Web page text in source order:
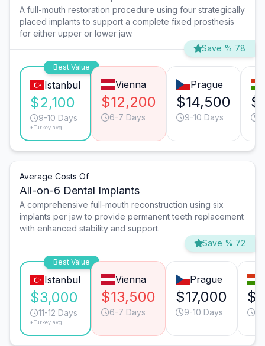
A full-mouth restoration procedure using four strategically
placed implants to support a complete fixed prosthesis
for either upper or lower jaw.
Save % 78
Best Value
Istanbul
$2,100
9-10 Days
*Turkey avg.
Vienna
$12,200
6-7 Days
Prague
$14,500
9-10 Days
Average Costs Of
All-on-6 Dental Implants
A comprehensive full-mouth reconstruction using six
implants per jaw to provide permanent teeth replacement
with enhanced stability and support.
Save % 72
Best Value
Istanbul
$3,000
11-12 Days
*Turkey avg.
Vienna
$13,500
6-7 Days
Prague
$17,000
9-10 Days